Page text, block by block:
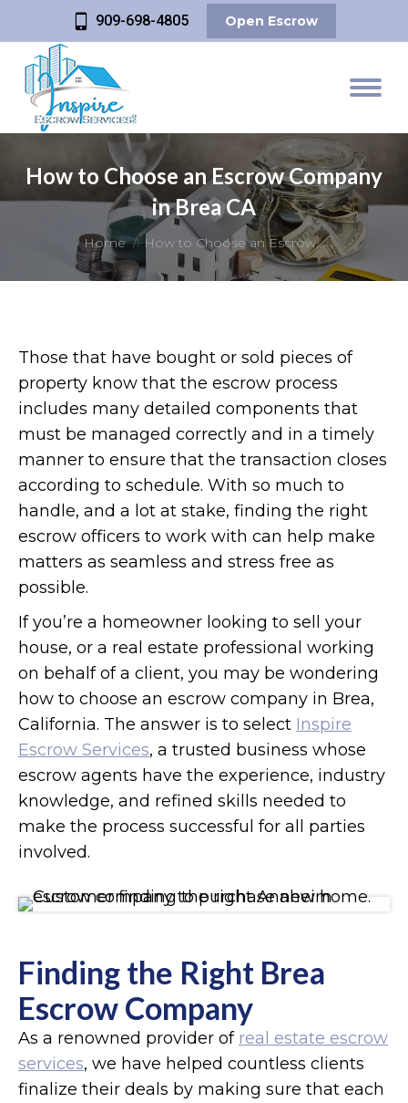
909-698-4805 Open Escrow
How to Choose an Escrow Company
in Brea CA
You are here:
Home How to Choose an Escrow…
Those that have bought or sold pieces of
property know that the escrow process
includes many detailed components that
must be managed correctly and in a timely
manner to ensure that the transaction closes
according to schedule. With so much to
handle, and a lot at stake, finding the right
escrow officers to work with can help make
matters as seamless and stress free as
possible.
If you’re a homeowner looking to sell your
house, or a real estate professional working
on behalf of a client, you may be wondering
how to choose an escrow company in Brea,
California. The answer is to select Inspire
Escrow Services, a trusted business whose
escrow agents have the experience, industry
knowledge, and refined skills needed to
make the process successful for all parties
involved.
Finding the Right Brea
Escrow Company
As a renowned provider of real estate escrow
services, we have helped countless clients
finalize their deals by making sure that each